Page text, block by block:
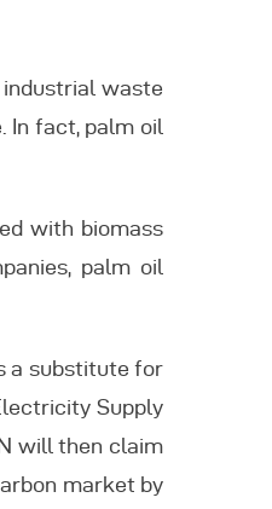
waste
In fact, palm oil
with biomass
palm oil
a substitute for
Supply
will then claim
market by